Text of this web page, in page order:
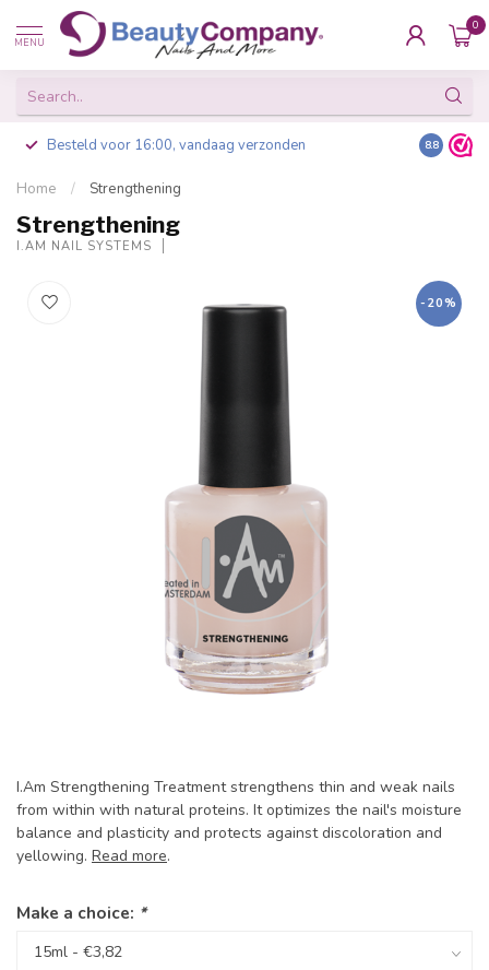
MENU
0
Besteld voor 16:00, vandaag verzonden 8.8
Home / Strengthening
Strengthening
I.AM NAIL SYSTEMS
-20%
I.Am Strengthening Treatment strengthens thin and weak nails
from within with natural proteins. It optimizes the nail's moisture
balance and plasticity and protects against discoloration and
yellowing. Read more.
Make a choice: *